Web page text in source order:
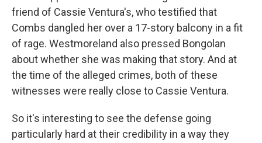
friend of Cassie Ventura's, who testified that
Combs dangled her over a 17-story balcony in a fit
of rage. Westmoreland also pressed Bongolan
about whether she was making that story. And at
the time of the alleged crimes, both of these
witnesses were really close to Cassie Ventura.
So it's interesting to see the defense going
particularly hard at their credibility in a way they